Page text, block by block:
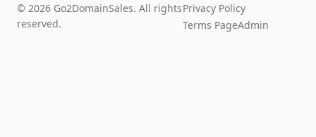
© 2026 Go2DomainSales. All rights
reserved.
Privacy Policy
Terms PageAdmin